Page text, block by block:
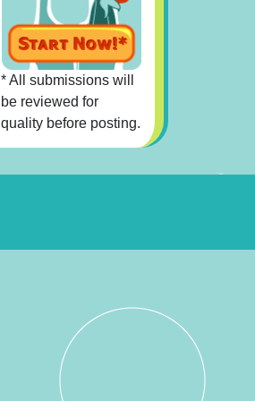
* All submissions will
be reviewed for
quality before posting.